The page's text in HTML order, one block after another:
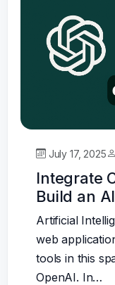
July 17, 2025
Integrate
Build an
Artificial
web
tools in this
OpenAI. In…